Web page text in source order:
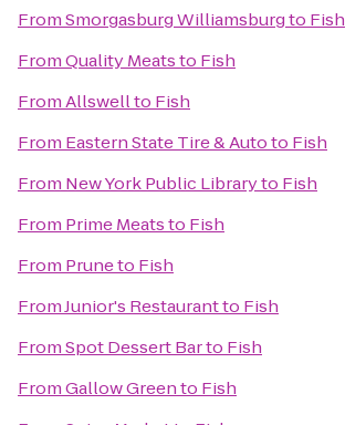
FromSmorgasburg Williamsburgto Fish
FromQuality Meatsto Fish
FromAllswellto Fish
From Eastern State Tire & Autoto Fish
From New York Public Libraryto Fish
From Prime Meatsto Fish
From Pruneto Fish
FromJunior's Restaurantto Fish
FromSpot Dessert Barto Fish
FromGallow Greento Fish